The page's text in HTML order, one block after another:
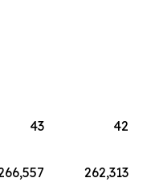
43
42
262,313